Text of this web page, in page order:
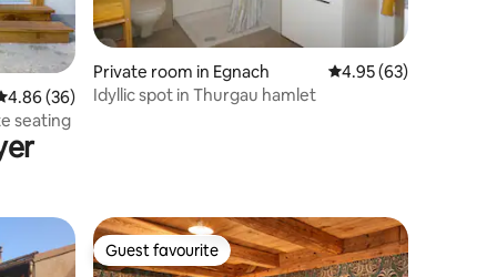
out of 5 average rating, 36 reviews
4.86 (36)
seating
Private room in Egnach 4.95 out of 5 average
4.95 (63)
Idyllic spot in Thurgau hamlet
Guest favourite
Guest favourite